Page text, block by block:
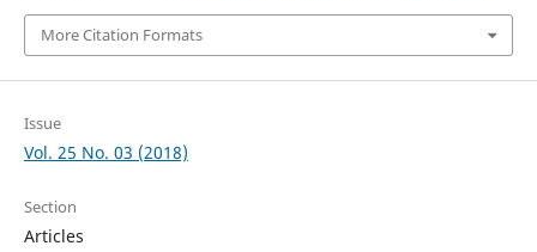
More Citation Formats
Issue
Vol. 25 No. 03 (2018)
Section
Articles